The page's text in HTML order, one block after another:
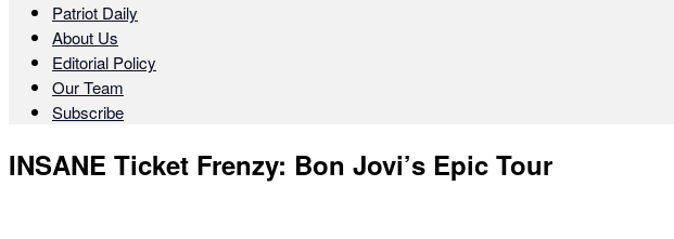
Patriot Daily
About Us
Editorial Policy
Our Team
Subscribe
INSANE Ticket Frenzy: Bon Jovi’s Epic Tour